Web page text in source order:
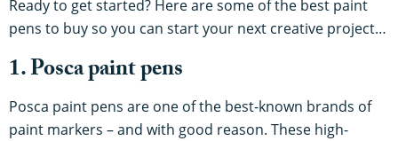
Ready to get started? Here are some of the best paint
pens to buy so you can start your next creative project…
1. Posca paint pens
Posca paint pens are one of the best-known brands of
paint markers – and with good reason. These high-